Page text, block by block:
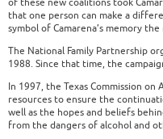
that one person can make a
symbol of Camarena’s memory
The National Family Partnership
1988. Since that time, the
In 1997, the Texas Commission
resources to ensure the
well as the hopes and beliefs
from the dangers of alcohol and